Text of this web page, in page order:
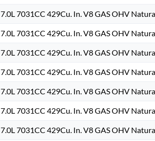
7.0L 7031CC 429Cu. In. V8 GAS OHV
7.0L 7031CC 429Cu. In. V8 GAS OHV
7.0L 7031CC 429Cu. In. V8 GAS OHV
7.0L 7031CC 429Cu. In. V8 GAS OHV
7.0L 7031CC 429Cu. In. V8 GAS OHV
7.0L 7031CC 429Cu. In. V8 GAS OHV
7.0L 7031CC 429Cu. In. V8 GAS OHV